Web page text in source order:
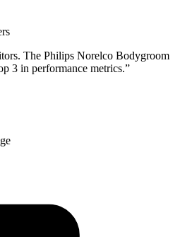
The Philips Norelco Bodygroom
3 in performance metrics.”